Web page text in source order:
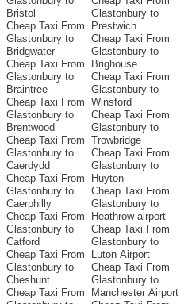
Bristol
Cheap Taxi From
Glastonbury to
Bridgwater
Cheap Taxi From
Glastonbury to
Braintree
Cheap Taxi From
Glastonbury to
Brentwood
Cheap Taxi From
Glastonbury to
Caerdydd
Cheap Taxi From
Glastonbury to
Caerphilly
Cheap Taxi From
Glastonbury to
Catford
Cheap Taxi From
Glastonbury to
Cheshunt
Cheap Taxi From
Glastonbury to
Prestwich
Cheap Taxi From
Glastonbury to
Brighouse
Cheap Taxi From
Glastonbury to
Winsford
Cheap Taxi From
Glastonbury to
Trowbridge
Cheap Taxi From
Glastonbury to
Huyton
Cheap Taxi From
Glastonbury to
Heathrow-airport
Cheap Taxi From
Glastonbury to
Luton Airport
Cheap Taxi From
Glastonbury to
Manchester Airport